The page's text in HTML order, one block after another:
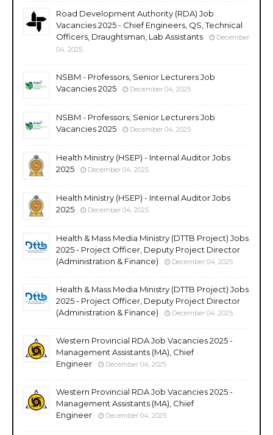
Road Development Authority (RDA) Job
Vacancies 2025 - Chief Engineers, QS, Technical
Officers, Draughtsman, Lab Assistants
December
04, 2025
NSBM - Professors, Senior Lecturers Job
Vacancies 2025
December 04, 2025
NSBM - Professors, Senior Lecturers Job
Vacancies 2025
December 04, 2025
Health Ministry (HSEP) - Internal Auditor Jobs
2025
December 04, 2025
Health Ministry (HSEP) - Internal Auditor Jobs
2025
December 04, 2025
Health & Mass Media Ministry (DTTB Project) Jobs
2025 - Project Officer, Deputy Project Director
(Administration & Finance)
December 04, 2025
Health & Mass Media Ministry (DTTB Project) Jobs
2025 - Project Officer, Deputy Project Director
(Administration & Finance)
December 04, 2025
Western Provincial RDA Job Vacancies 2025 -
Management Assistants (MA), Chief
Engineer
December 04, 2025
Western Provincial RDA Job Vacancies 2025 -
Management Assistants (MA), Chief
Engineer
December 04, 2025